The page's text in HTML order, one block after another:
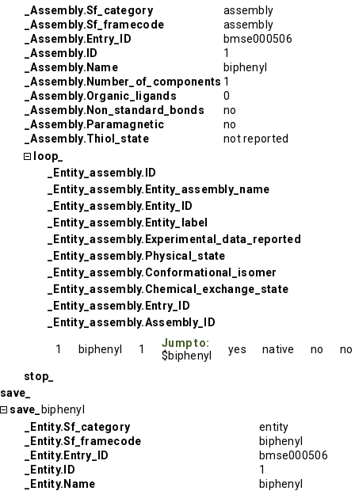
_Assembly.Sf_category
assembly
_Assembly.Sf_framecode
assembly
_Assembly.Entry_ID
bmse000506
_Assembly.ID
1
_Assembly.Name
biphenyl
_Assembly.Number_of_components 1
_Assembly.Organic_ligands
0
_Assembly.Non_standard_bonds
no
_Assembly.Paramagnetic
no
_Assembly.Thiol_state
not reported
loop_
_Entity_assembly.ID
_Entity_assembly.Entity_assembly_name
_Entity_assembly.Entity_ID
_Entity_assembly.Entity_label
_Entity_assembly.Experimental_data_reported
_Entity_assembly.Physical_state
_Entity_assembly.Conformational_isomer
_Entity_assembly.Chemical_exchange_state
_Entity_assembly.Entry_ID
_Entity_assembly.Assembly_ID
1 biphenyl 1
Jump to:
$biphenyl
yes native no no
stop_
save_
save_
biphenyl
_Entity.Sf_category
entity
_Entity.Sf_framecode
biphenyl
_Entity.Entry_ID
bmse000506
_Entity.ID
1
_Entity.Name
biphenyl